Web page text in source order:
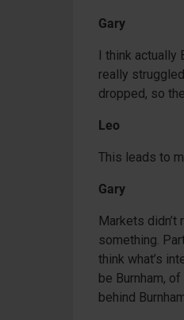
Gary
I think actually
really
dropped, so
Leo
This leads to
Gary
Markets
something.
think what’s
be Burnham,
behind